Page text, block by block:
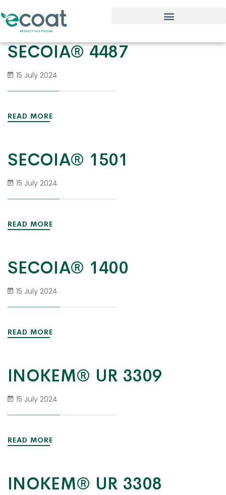
SECOIA® 4487
15 July 2024
READ MORE
SECOIA® 1501
15 July 2024
READ MORE
SECOIA® 1400
15 July 2024
READ MORE
INOKEM® UR 3309
15 July 2024
READ MORE
INOKEM® UR 3308